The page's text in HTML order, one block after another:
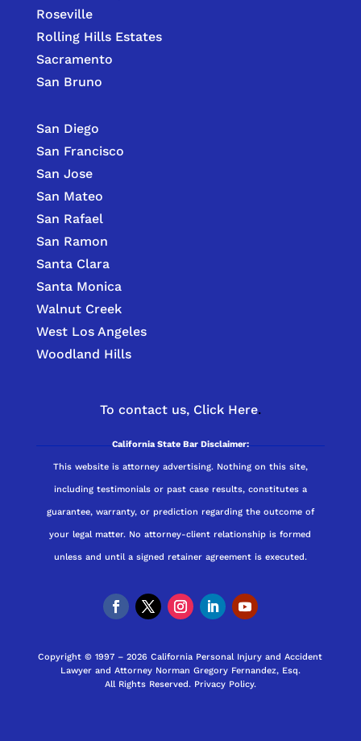
Roseville
Rolling Hills Estates
Sacramento
San Bruno
San Diego
San Francisco
San Jose
San Mateo
San Rafael
San Ramon
Santa Clara
Santa Monica
Walnut Creek
West Los Angeles
Woodland Hills
To contact us, Click Here.
California State Bar Disclaimer:
This website is attorney advertising. Nothing on this site,
including testimonials or past case results, constitutes a
guarantee, warranty, or prediction regarding the outcome of
your legal matter. No attorney-client relationship is formed
unless and until a signed retainer agreement is executed.
Copyright © 1997 – 2026 California Personal Injury and Accident
Lawyer and Attorney Norman Gregory Fernandez, Esq.
All Rights Reserved. Privacy Policy.